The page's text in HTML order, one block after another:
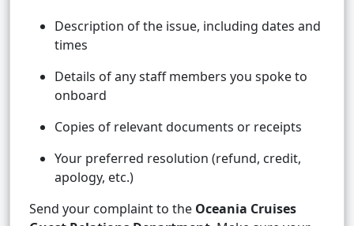
Description of the issue, including dates and
times
Details of any staff members you spoke to
onboard
Copies of relevant documents or receipts
Your preferred resolution (refund, credit,
apology, etc.)
Send your complaint to the Oceania Cruises